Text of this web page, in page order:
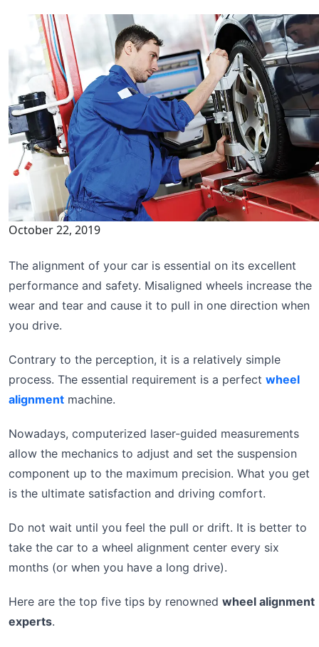
October 22, 2019
The alignment of your car is essential on its excellent
performance and safety. Misaligned wheels increase the
wear and tear and cause it to pull in one direction when
you drive.
Contrary to the perception, it is a relatively simple
process. The essential requirement is a perfect wheel
alignment machine.
Nowadays, computerized laser-guided measurements
allow the mechanics to adjust and set the suspension
component up to the maximum precision. What you get
is the ultimate satisfaction and driving comfort.
Do not wait until you feel the pull or drift. It is better to
take the car to a wheel alignment center every six
months (or when you have a long drive).
Here are the top five tips by renowned wheel alignment
experts.